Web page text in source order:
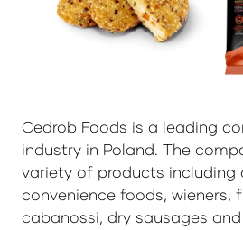
Cedrob Foods is a leading
industry in Poland. The
variety of products including
convenience foods, wieners,
cabanossi, dry sausages